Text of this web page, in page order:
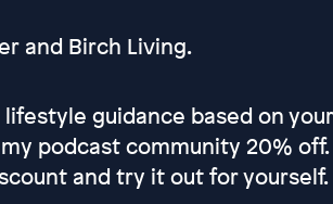
and Birch Living.
guidance based on your
podcast community 20%
and try it out for yourself.